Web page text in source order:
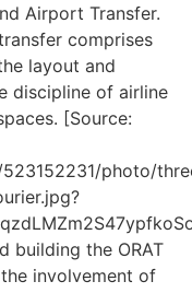
Airport Transfer.
comprises
layout and
discipline of airline
[Source:
photo/
building the ORAT
involvement of